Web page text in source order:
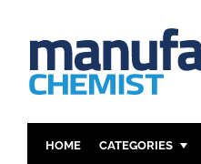
HOME CATEGORIES